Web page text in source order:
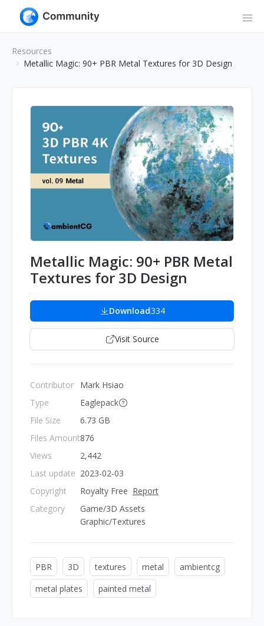
Resources
Metallic Magic: 90+ PBR Metal Textures for 3D Design
Metallic Magic: 90+ PBR Metal
Textures for 3D Design
Download334
Visit Source
Contributor
Type
File Size
Files Amount
Views
Last update
Copyright
Category
Mark Hsiao
Eaglepack
6.73 GB
876
2,442
2023-02-03
Royalty Free Report
Game/3D Assets
Graphic/Textures
PBR 3D textures metal
ambientcg
metal plates
painted metal